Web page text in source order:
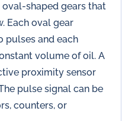
shaped gears that
Each oval gear
pulses and each
volume of oil. A
proximity sensor
pulse signal can be
counters, or